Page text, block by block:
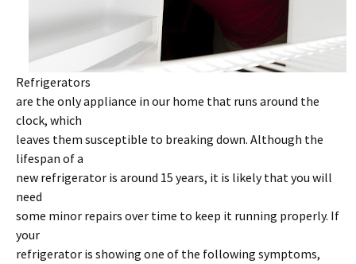
Refrigerators
are the only appliance in our home that runs around the
clock, which
leaves them susceptible to breaking down. Although the
lifespan of a
new refrigerator is around 15 years, it is likely that you will
need
some minor repairs over time to keep it running properly. If
your
refrigerator is showing one of the following symptoms,